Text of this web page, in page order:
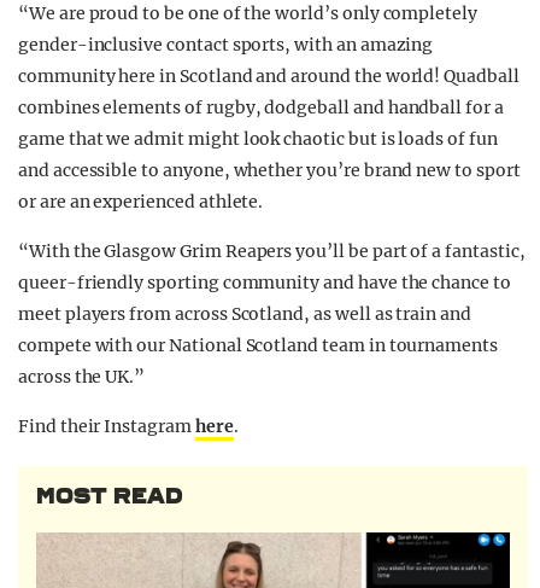
“We are proud to be one of the world’s only completely
gender-inclusive contact sports, with an amazing
community here in Scotland and around the world! Quadball
combines elements of rugby, dodgeball and handball for a
game that we admit might look chaotic but is loads of fun
and accessible to anyone, whether you’re brand new to sport
or are an experienced athlete.
“With the Glasgow Grim Reapers you’ll be part of a fantastic,
queer-friendly sporting community and have the chance to
meet players from across Scotland, as well as train and
compete with our National Scotland team in tournaments
across the UK.”
Find their Instagramhere.
MOST READ